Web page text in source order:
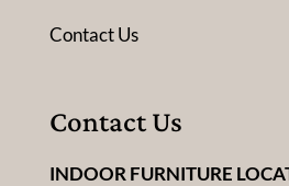
Contact Us
Contact Us
INDOOR FURNITURE